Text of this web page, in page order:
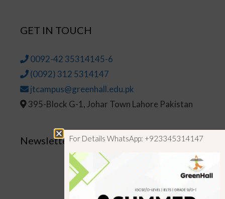
GET IN TOUCH
0092-42 35314145-6
(0092) 312 5314147
jtcampus@greenhall.edu.pk
395-Block G-1, Johar Town Lahore Pakistan
NewsletterFor Details WhatsApp: +923345314147